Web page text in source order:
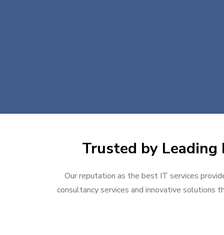
Trusted by Leading
Our reputation as the best IT services
consultancy services and innovative solutions